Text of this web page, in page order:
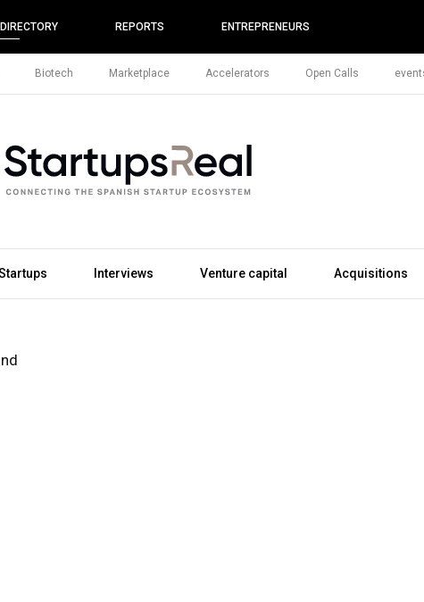
REPORTS ENTREPRENEURS
Biotech Marketplace Accelerators Open Calls
Interviews Venture capital Acquisitions